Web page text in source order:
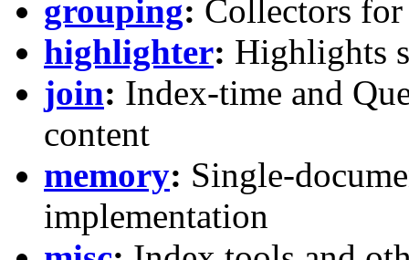
grouping: Collectors
highlighter: Highlights
join: Index-time and
content
memory: Single-
implementation